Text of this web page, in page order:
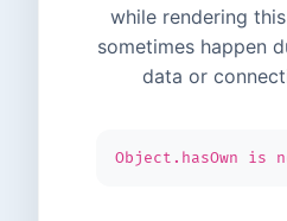
while rendering
sometimes happen
data or
Object.hasOwn is